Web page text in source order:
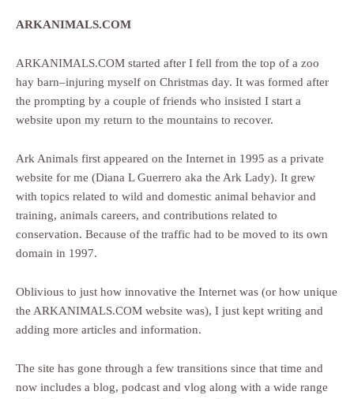
ARKANIMALS.COM
ARKANIMALS.COM started after I fell from the top of a zoo
hay barn–injuring myself on Christmas day. It was formed after
the prompting by a couple of friends who insisted I start a
website upon my return to the mountains to recover.
Ark Animals first appeared on the Internet in 1995 as a private
website for me (Diana L Guerrero aka the Ark Lady). It grew
with topics related to wild and domestic animal behavior and
training, animals careers, and contributions related to
conservation. Because of the traffic had to be moved to its own
domain in 1997.
Oblivious to just how innovative the Internet was (or how unique
the ARKANIMALS.COM website was), I just kept writing and
adding more articles and information.
The site has gone through a few transitions since that time and
now includes a blog, podcast and vlog along with a wide range